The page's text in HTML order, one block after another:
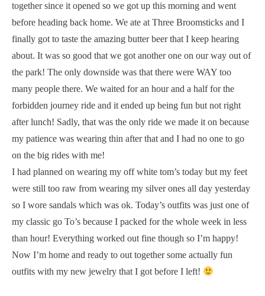
together since it opened so we got up this morning and went
before heading back home. We ate at Three Broomsticks and I
finally got to taste the amazing butter beer that I keep hearing
about. It was so good that we got another one on our way out of
the park! The only downside was that there were WAY too
many people there. We waited for an hour and a half for the
forbidden journey ride and it ended up being fun but not right
after lunch! Sadly, that was the only ride we made it on because
my patience was wearing thin after that and I had no one to go
on the big rides with me!
I had planned on wearing my off white tom’s today but my feet
were still too raw from wearing my silver ones all day yesterday
so I wore sandals which was ok. Today’s outfits was just one of
my classic go To’s because I packed for the whole week in less
than hour! Everything worked out fine though so I’m happy!
Now I’m home and ready to out together some actually fun
outfits with my new jewelry that I got before I left!